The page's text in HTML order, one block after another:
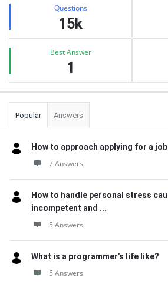
Questions
15k
Best Answer
1
Popular Answers
How to approach applying for a
7 Answers
How to handle personal stress
incompetent and ...
5 Answers
What is a programmer’s life like?
5 Answers